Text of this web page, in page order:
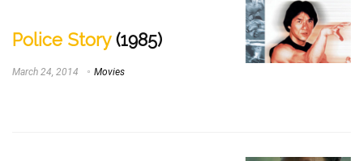
Police Story(1985)
March 24, 2014 Movies